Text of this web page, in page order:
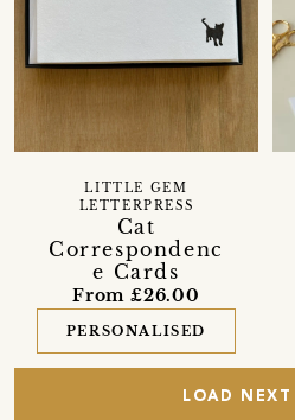
Cat
Correspondenc
e Cards
LITTLE GEM
LETTERPRESS
From £26.00
PERSONALISED
LOAD NEXT